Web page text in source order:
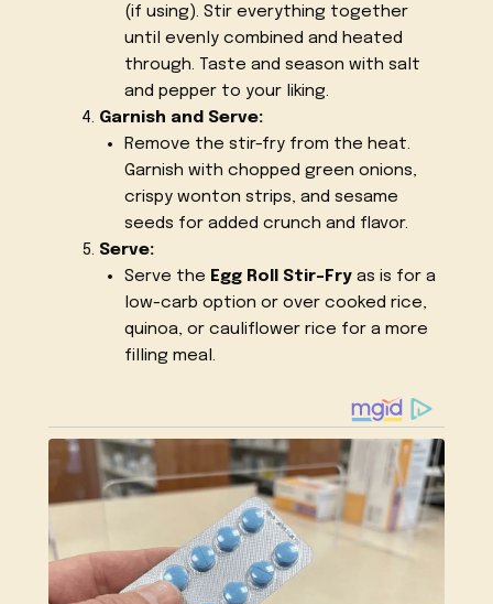
(if using). Stir everything together
until evenly combined and heated
through. Taste and season with salt
and pepper to your liking.
Garnish and Serve:
Remove the stir-fry from the heat.
Garnish with chopped green onions,
crispy wonton strips, and sesame
seeds for added crunch and flavor.
Serve:
Serve the Egg Roll Stir-Fryas is for a
low-carb option or over cooked rice,
quinoa, or cauliflower rice for a more
filling meal.